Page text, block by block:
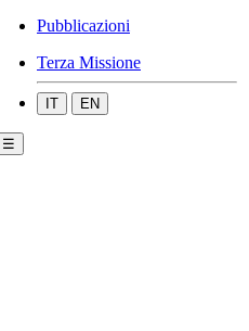
Pubblicazioni
Terza Missione
IT EN
☰